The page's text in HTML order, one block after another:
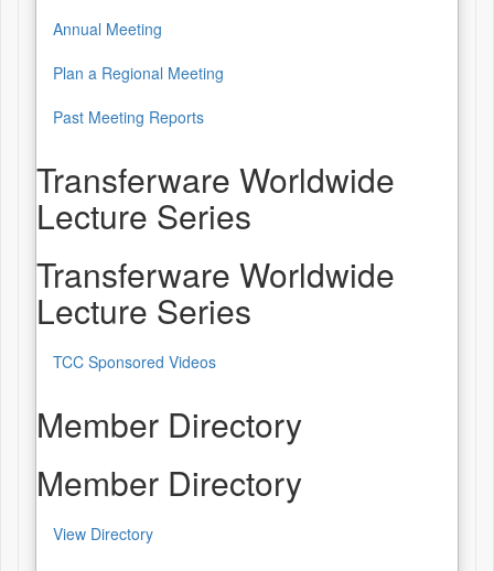
Annual Meeting
Plan a Regional Meeting
Past Meeting Reports
Transferware Worldwide
Lecture Series
Transferware Worldwide
Lecture Series
TCC Sponsored Videos
Member Directory
Member Directory
View Directory